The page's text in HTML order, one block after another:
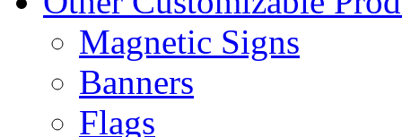
Magnetic Signs
Banners
Flags